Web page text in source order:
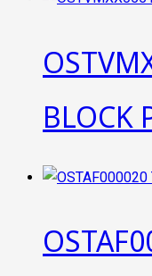
BLOCK